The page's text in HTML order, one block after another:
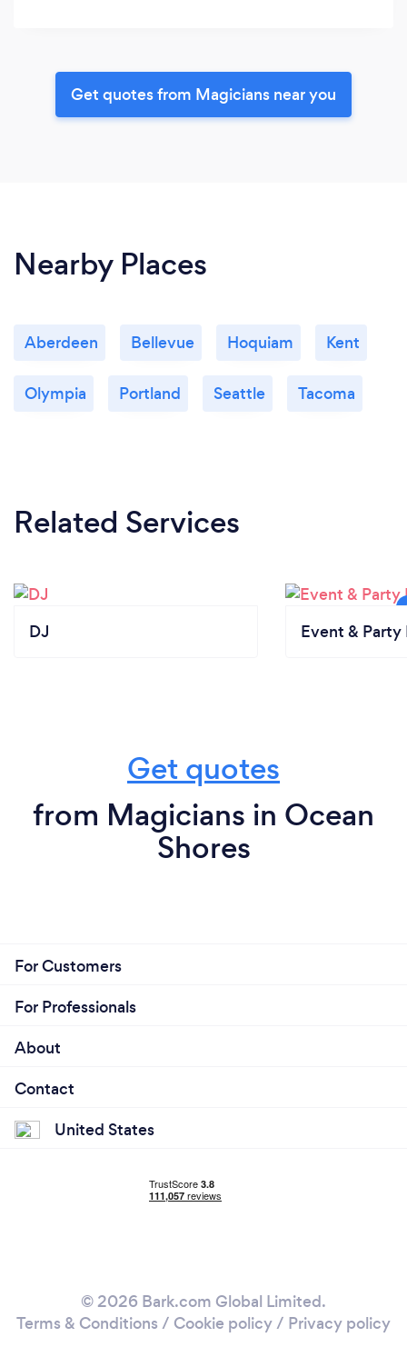
Get quotes from Magicians near you
Nearby Places
Aberdeen Bellevue Hoquiam Kent
Olympia Portland Seattle Tacoma
Related Services
DJ Event & Party
Get quotes
from Magicians in Ocean
Shores
For Customers
For Professionals
About
Contact
United States
© 2026 Bark.com Global Limited.
Terms & Conditions / Cookie policy/ Privacy policy